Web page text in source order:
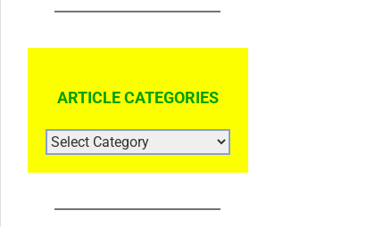
ARTICLE CATEGORIES
ARTICLE
CATEGORIES